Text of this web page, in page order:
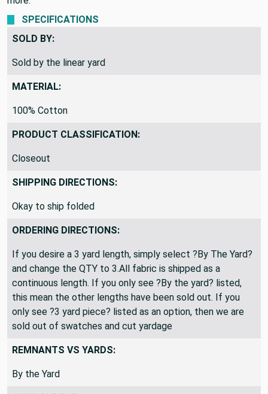
SPECIFICATIONS
SOLD BY:
Sold by the linear yard
MATERIAL:
100% Cotton
PRODUCT CLASSIFICATION:
Closeout
SHIPPING DIRECTIONS:
Okay to ship folded
ORDERING DIRECTIONS:
If you desire a 3 yard length, simply select ?By The Yard?
and change the QTY to 3.All fabric is shipped as a
continuous length. If you only see ?By the yard? listed,
this mean the other lengths have been sold out. If you
only see ?3 yard piece? listed as an option, then we are
sold out of swatches and cut yardage
REMNANTS VS YARDS:
By the Yard